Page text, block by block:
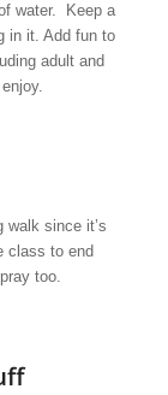
water. Keep a
in it. Add fun to
adult and
walk since it’s
class to end
too.